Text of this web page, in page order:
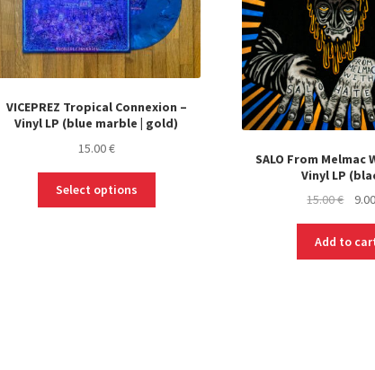
VICEPREZ Tropical Connexion –
Vinyl LP (blue marble | gold)
15.00€
Select options
SALO From Melmac
Vinyl LP
15.00€
was:
Add to